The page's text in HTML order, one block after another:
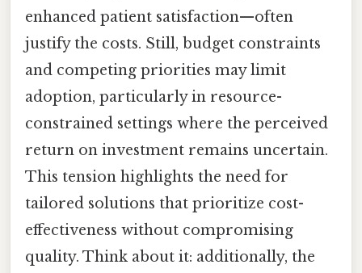
enhanced patient satisfaction—often
justify the costs. Still, budget constraints
and competing priorities may limit
adoption, particularly in resource-
constrained settings where the perceived
return on investment remains uncertain.
This tension highlights the need for
tailored solutions that prioritize cost-
effectiveness without compromising
quality. Think about it: additionally, the